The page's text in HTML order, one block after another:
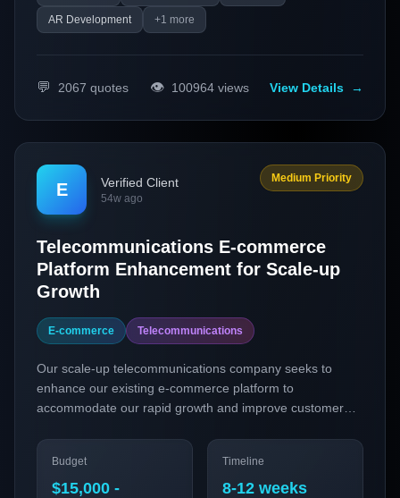
AR Development +1 more
💬 2067 quotes 👁️ 100964 views View Details →
E Verified Client
54w ago
Medium Priority
Telecommunications E-commerce
Platform Enhancement for Scale-up
Growth
E-commerce Telecommunications
Our scale-up telecommunications company seeks to
enhance our existing e-commerce platform to
accommodate our rapid growth and improve customer
architecture, personalized customer journeys, and a
subscription model for our telecommunications products.
This initiative will leverage key technologies such as
Budget
$15,000 -
Timeline
8-12 weeks